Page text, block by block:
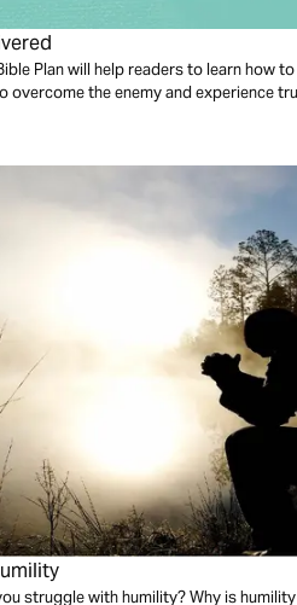
Plan will help readers to learn how
overcome the enemy and experience
struggle with humility? Why is